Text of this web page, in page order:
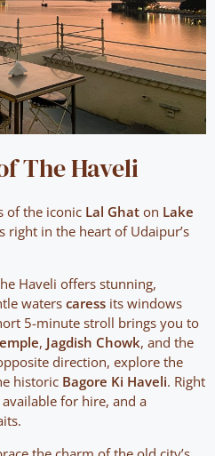
The Haveli
of the iconic Lal Ghat on Lake
right in the heart of Udaipur’s
Haveli offers stunning,
waters caress its windows
5-minute stroll brings you to
, Jagdish Chowk, and the
direction, explore the
historic Bagore Ki Haveli. Right
for hire, and a